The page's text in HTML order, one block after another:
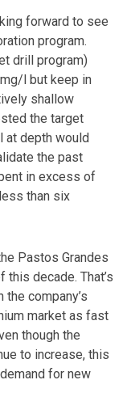
forward to see
program.
drill program)
l but keep in
shallow
the target
at depth would
the past
in excess of
than six
Pastos Grandes
decade. That’s
company’s
market as fast
though the
to increase, this
for new